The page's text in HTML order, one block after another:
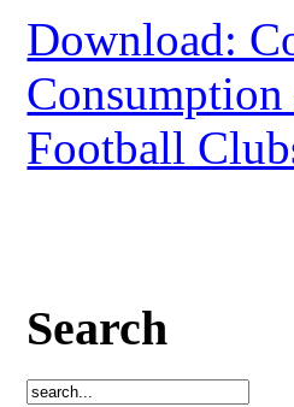
Download:
Football
Search